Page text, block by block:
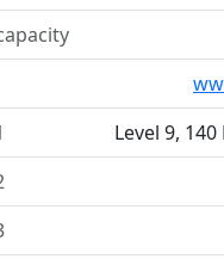
Level 9,